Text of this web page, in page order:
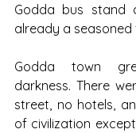
Godda bus stand
already a seasoned
Godda town
darkness. There
street, no hotels,
of civilization